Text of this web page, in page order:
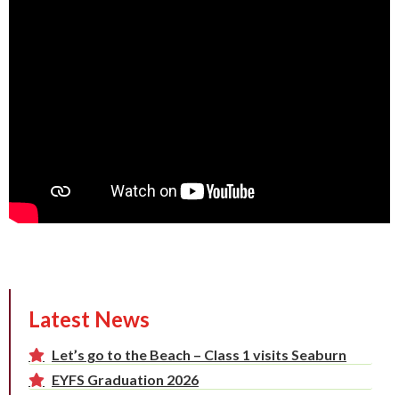
Latest News
Let’s go to the Beach – Class 1 visits Seaburn
EYFS Graduation 2026